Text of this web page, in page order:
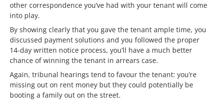
other correspondence you’ve had with your tenant will come
into play.
By showing clearly that you gave the tenant ample time, you
discussed payment solutions and you followed the proper
14-day written notice process, you’ll have a much better
chance of winning the tenant in arrears case.
Again, tribunal hearings tend to favour the tenant: you’re
missing out on rent money but they could potentially be
booting a family out on the street.